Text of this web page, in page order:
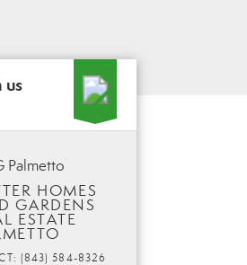
us
Palmetto
HOMES
GARDENS
ESTATE
(843) 584-8326